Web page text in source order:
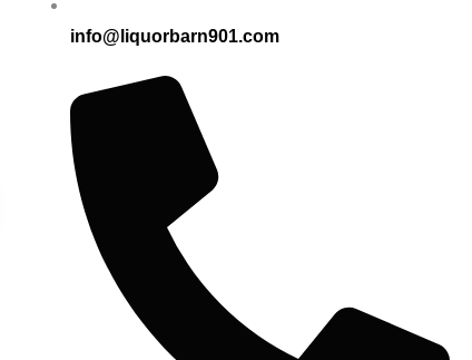
info@liquorbarn901.com